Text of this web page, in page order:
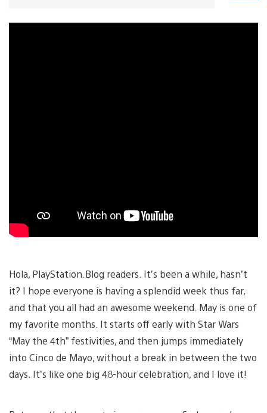
Hola, PlayStation.Blog readers. It’s been a while, hasn’t
it? I hope everyone is having a splendid week thus far,
and that you all had an awesome weekend. May is one of
my favorite months. It starts off early with Star Wars
“May the 4th” festivities, and then jumps immediately
into Cinco de Mayo, without a break in between the two
days. It’s like one big 48-hour celebration, and I love it!